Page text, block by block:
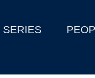
SERIES